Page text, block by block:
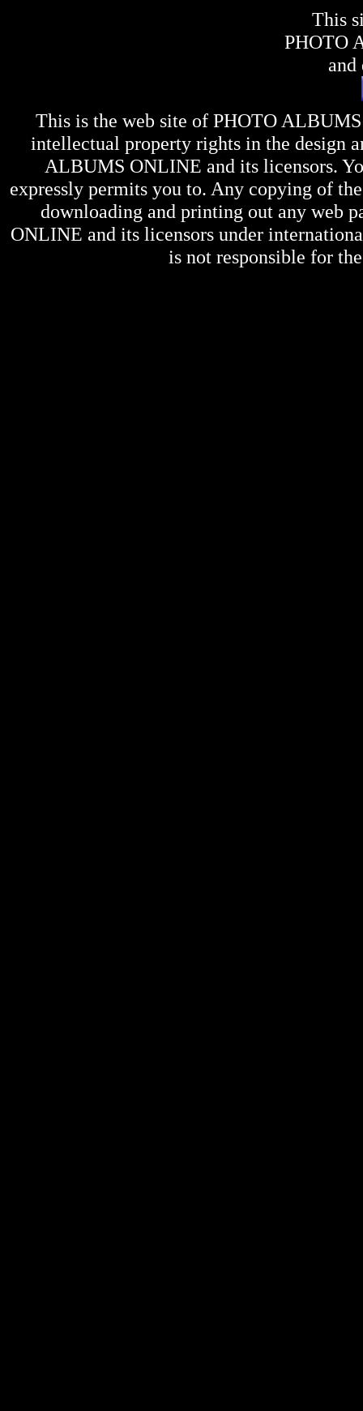
This
PHOTO
and
This is the web site of PHOTO
intellectual property rights in the design
ALBUMS ONLINE and its licensors.
expressly permits you to. Any copying of
downloading and printing out any web
ONLINE and its licensors under
is not responsible for